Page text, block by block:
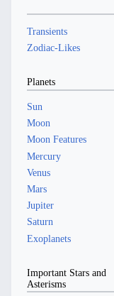
Transients
Zodiac-Likes
Planets
Sun
Moon
Moon Features
Mercury
Venus
Mars
Jupiter
Saturn
Exoplanets
Important Stars and
Asterisms